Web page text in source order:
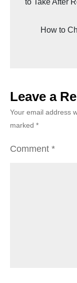
to Take After
How to
Leave a
Your email address
marked *
Comment *